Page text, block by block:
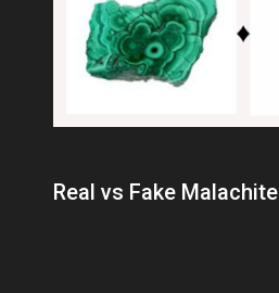
Real vs Fake Malachite